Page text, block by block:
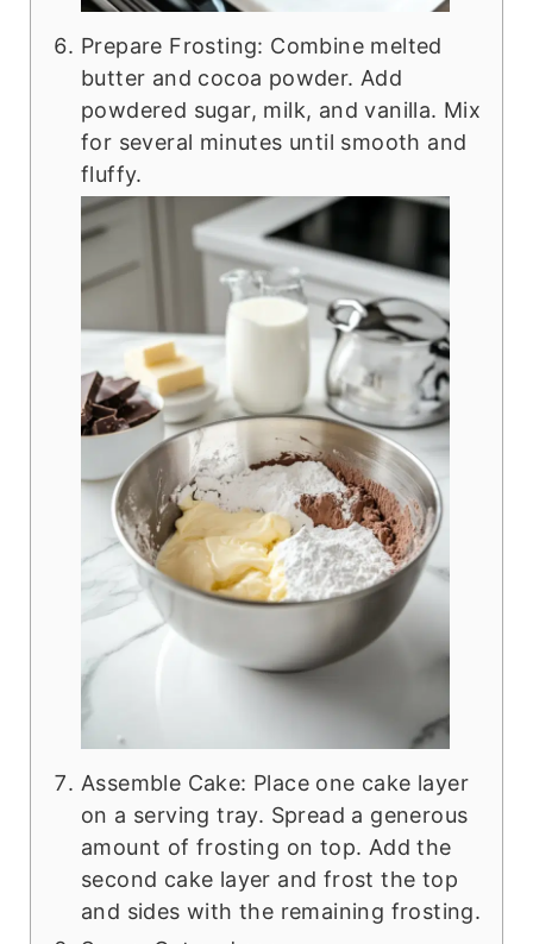
Prepare Frosting: Combine melted
butter and cocoa powder. Add
powdered sugar, milk, and vanilla. Mix
for several minutes until smooth and
fluffy.
Assemble Cake: Place one cake layer
on a serving tray. Spread a generous
amount of frosting on top. Add the
second cake layer and frost the top
and sides with the remaining frosting.